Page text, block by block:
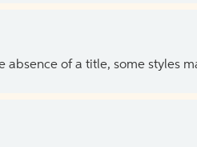
absence of a title, some styles